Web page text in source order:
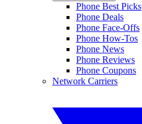
Phone Best Picks
Phone Deals
Phone Face-Offs
Phone How-Tos
Phone News
Phone Reviews
Phone Coupons
Network Carriers